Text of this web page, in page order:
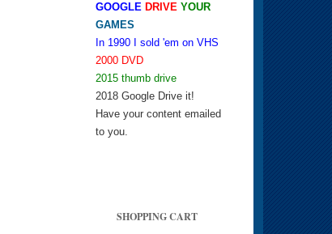
GOOGLE DRIVE YOUR
GAMES
In 1990 I sold 'em on VHS
2000 DVD
2015 thumb drive
2018 Google Drive it!
Have your content emailed
to you.
SHOPPING CART